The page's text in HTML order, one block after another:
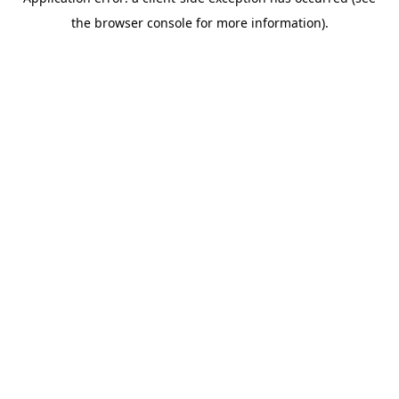
the browser console for more information).